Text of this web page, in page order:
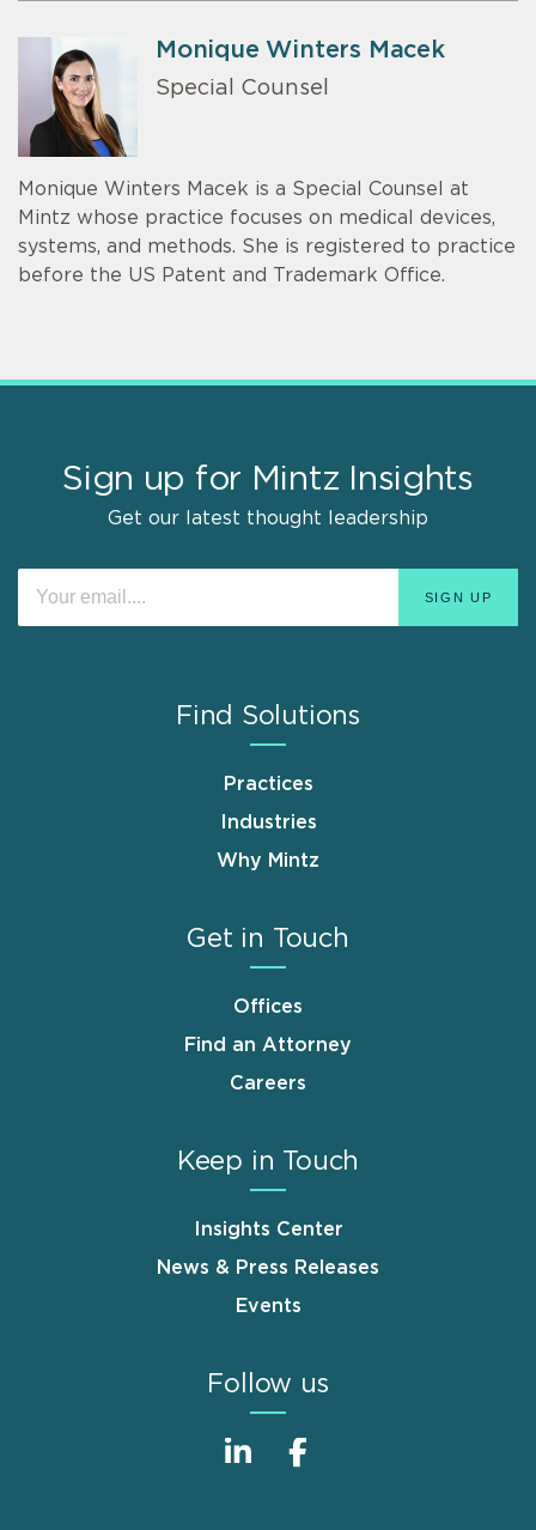
Monique Winters Macek
Special Counsel
Monique Winters Macek is a Special Counsel at
Mintz whose practice focuses on medical devices,
systems, and methods. She is registered to practice
before the US Patent and Trademark Office.
Sign up for Mintz Insights
Get our latest thought leadership
Find Solutions
Practices
Industries
Why Mintz
Get in Touch
Offices
Find an Attorney
Careers
Keep in Touch
Insights Center
News & Press Releases
Events
Follow us